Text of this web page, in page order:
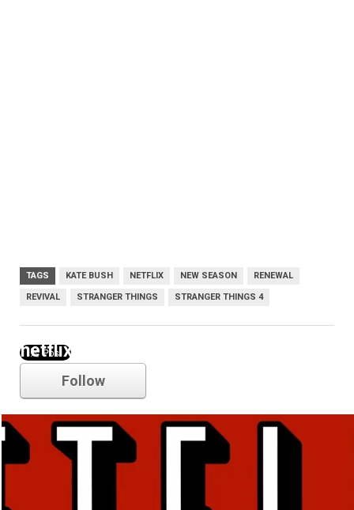
TAGS KATE BUSH NETFLIX NEW SEASON RENEWAL
REVIVAL STRANGER THINGS STRANGER THINGS 4
netflix
Follow